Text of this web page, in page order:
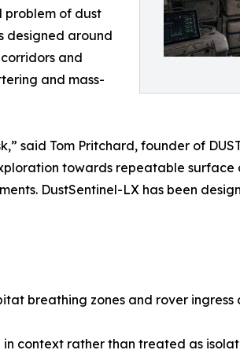
problem of dust
designed around
and
and mass-
said Tom Pritchard, founder of
towards repeatable
DustSentinel-LX has been
breathing zones and rover ingress
context rather than treated as